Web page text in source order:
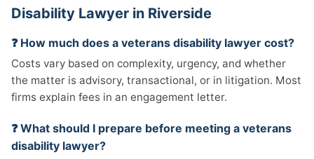
Disability Lawyer in Riverside
❓ How much does a veterans disability lawyer cost?
Costs vary based on complexity, urgency, and whether
the matter is advisory, transactional, or in litigation. Most
firms explain fees in an engagement letter.
❓ What should I prepare before meeting a veterans
disability lawyer?